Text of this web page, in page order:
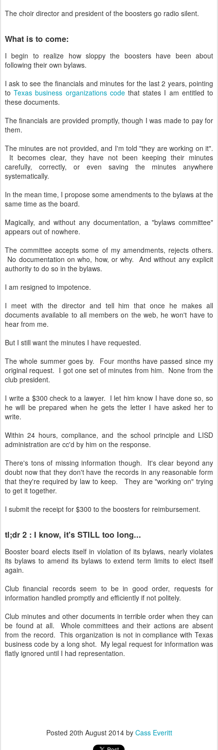
The choir director and president of the boosters go radio silent.
What is to come:
I begin to realize how sloppy the boosters have been about
following their own bylaws.
I ask to see the financials and minutes for the last 2 years, pointing
toTexas business organizations codethat states I am entitled to
these documents.
The financials are provided promptly, though I was made to pay for
them.
The minutes are not provided, and I'm told "they are working on it".
It becomes clear, they have not been keeping their minutes
carefully, correctly, or even saving the minutes anywhere
systematically.
In the mean time, I propose some amendments to the bylaws at the
same time as the board.
Magically, and without any documentation, a "bylaws committee"
appears out of nowhere.
The committee accepts some of my amendments, rejects others.
No documentation on who, how, or why. And without any explicit
authority to do so in the bylaws.
I am resigned to impotence.
I meet with the director and tell him that once he makes all
documents available to all members on the web, he won't have to
hear from me.
But I still want the minutes I have requested.
The whole summer goes by. Four months have passed since my
original request. I got one set of minutes from him. None from the
club president.
I write a $300 check to a lawyer. I let him know I have done so, so
he will be prepared when he gets the letter I have asked her to
write.
Within 24 hours, compliance, and the school principle and LISD
administration are cc'd by him on the response.
There's tons of missing information though. It's clear beyond any
doubt now that they don't have the records in any reasonable form
that they're required by law to keep. They are "working on" trying
to get it together.
I submit the receipt for $300 to the boosters for reimbursement.
tl;dr 2 : I know, it's STILL too long...
Booster board elects itself in violation of its bylaws, nearly violates
its bylaws to amend its bylaws to extend term limits to elect itself
again.
Club financial records seem to be in good order, requests for
information handled promptly and efficiently if not politely.
Club minutes and other documents in terrible order when they can
be found at all. Whole committees and their actions are absent
from the record. This organization is not in compliance with Texas
business code by a long shot. My legal request for information was
flatly ignored until I had representation.
Posted 20th August 2014by Cass Everitt